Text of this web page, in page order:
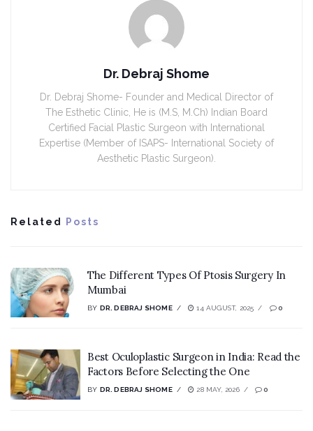
Dr. Debraj Shome
Dr. Debraj Shome- Founder and Medical Director of
The Esthetic Clinic, He is (M.S, M.Ch) Indian Board
Certified Facial Plastic Surgeon with International
Expertise (Member of ISAPS- International Society of
Aesthetic Plastic Surgeon).
Related Posts
The Different Types Of Ptosis Surgery In
Mumbai
BY DR. DEBRAJ SHOME 14 AUGUST, 2025 0
Best Oculoplastic Surgeon in India: Read the
Factors Before Selecting the One
BY DR. DEBRAJ SHOME 28 MAY, 2026 0